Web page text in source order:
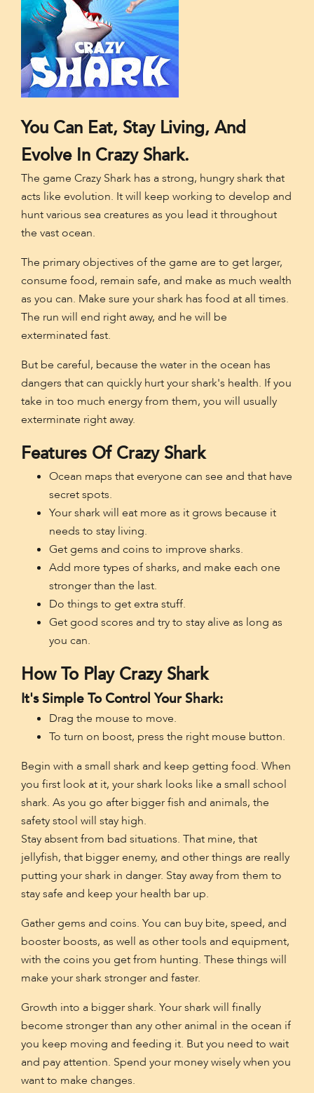
You Can Eat, Stay Living, And
Evolve In Crazy Shark.
The game Crazy Shark has a strong, hungry shark that
acts like evolution. It will keep working to develop and
hunt various sea creatures as you lead it throughout
the vast ocean.
The primary objectives of the game are to get larger,
consume food, remain safe, and make as much wealth
as you can. Make sure your shark has food at all times.
The run will end right away, and he will be
exterminated fast.
But be careful, because the water in the ocean has
dangers that can quickly hurt your shark's health. If you
take in too much energy from them, you will usually
exterminate right away.
Features Of Crazy Shark
Ocean maps that everyone can see and that have
secret spots.
Your shark will eat more as it grows because it
needs to stay living.
Get gems and coins to improve sharks.
Add more types of sharks, and make each one
stronger than the last.
Do things to get extra stuff.
Get good scores and try to stay alive as long as
you can.
How To Play Crazy Shark
It's Simple To Control Your Shark:
Drag the mouse to move.
To turn on boost, press the right mouse button.
Begin with a small shark and keep getting food. When
you first look at it, your shark looks like a small school
shark. As you go after bigger fish and animals, the
safety stool will stay high.
Stay absent from bad situations. That mine, that
jellyfish, that bigger enemy, and other things are really
putting your shark in danger. Stay away from them to
stay safe and keep your health bar up.
Gather gems and coins. You can buy bite, speed, and
booster boosts, as well as other tools and equipment,
with the coins you get from hunting. These things will
make your shark stronger and faster.
Growth into a bigger shark. Your shark will finally
become stronger than any other animal in the ocean if
you keep moving and feeding it. But you need to wait
and pay attention. Spend your money wisely when you
want to make changes.